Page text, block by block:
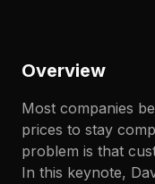
Overview
Most companies
prices to stay
problem is that
In this keynote,